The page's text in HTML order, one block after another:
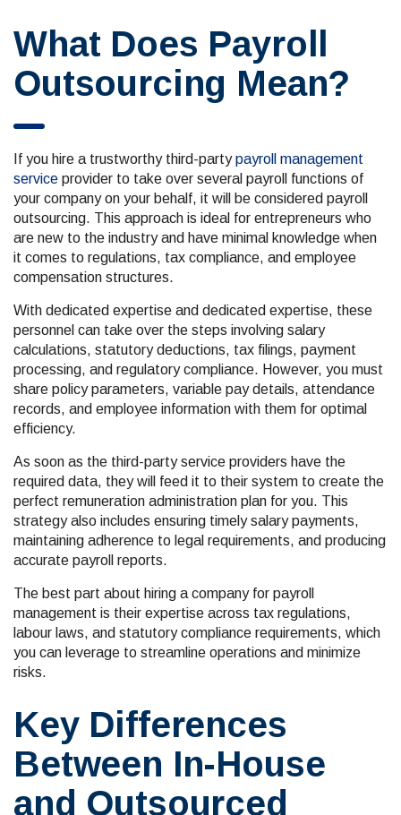
What Does Payroll
Outsourcing Mean?
If you hire a trustworthy third-partypayroll management
service provider to take over several payroll functions of
your company on your behalf, it will be considered payroll
outsourcing. This approach is ideal for entrepreneurs who
are new to the industry and have minimal knowledge when
it comes to regulations, tax compliance, and employee
compensation structures.
With dedicated expertise and dedicated expertise, these
personnel can take over the steps involving salary
calculations, statutory deductions, tax filings, payment
processing, and regulatory compliance. However, you must
share policy parameters, variable pay details, attendance
records, and employee information with them for optimal
efficiency.
As soon as the third-party service providers have the
required data, they will feed it to their system to create the
perfect remuneration administration plan for you. This
strategy also includes ensuring timely salary payments,
maintaining adherence to legal requirements, and producing
accurate payroll reports.
The best part about hiring a company for payroll
management is their expertise across tax regulations,
labour laws, and statutory compliance requirements, which
you can leverage to streamline operations and minimize
risks.
Key Differences
Between In-House
and Outsourced